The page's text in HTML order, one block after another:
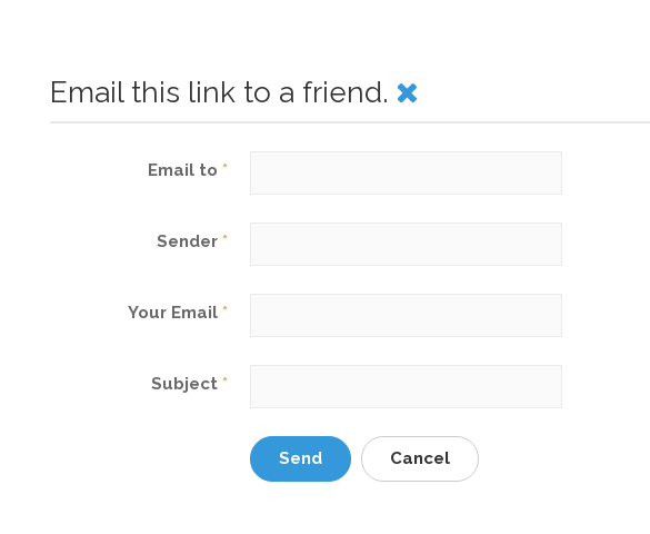
Email this link to a friend.
Email to *
Sender *
Your Email *
Subject *
Send Cancel